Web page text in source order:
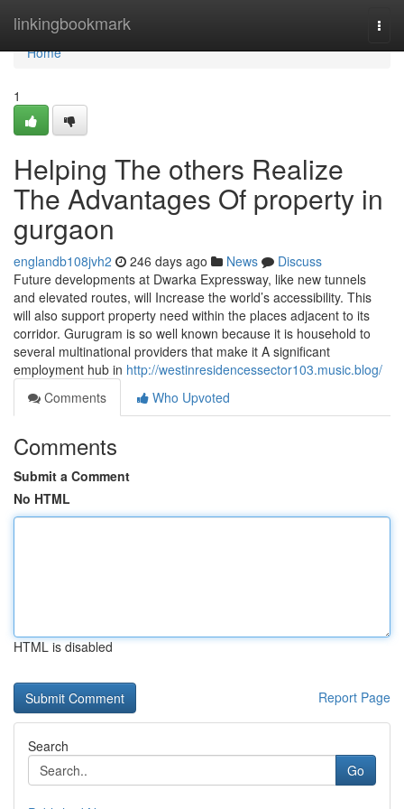
linkingbookmark
Home
Home
1
Helping The others Realize
The Advantages Of property in
gurgaon
englandb108jvh2 246 days ago News
Discuss
Future developments at Dwarka Expressway, like new tunnels
and elevated routes, will Increase the world’s accessibility. This
will also support property need within the places adjacent to its
corridor. Gurugram is so well known because it is household to
several multinational providers that make it A significant
employment hub in http://westinresidencessector103.music.blog/
Comments
Who Upvoted
Comments
Submit a Comment
No HTML
HTML is disabled
Report Page
Search
Go